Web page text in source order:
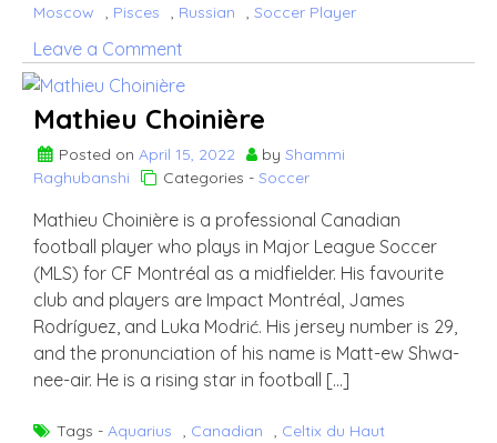
Moscow
, Pisces , Russian , Soccer Player
Leave a Comment
Mathieu Choinière
Posted on April 15, 2022 by Shammi
Raghubanshi
Categories - Soccer
Mathieu Choinière is a professional Canadian
football player who plays in Major League Soccer
(MLS) for CF Montréal as a midfielder. His favourite
club and players are Impact Montréal, James
Rodríguez, and Luka Modrić. His jersey number is 29,
and the pronunciation of his name is Matt-ew Shwa-
nee-air. He is a rising star in football […]
Tags - Aquarius , Canadian , Celtix du Haut